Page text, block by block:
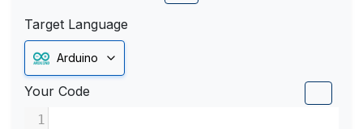
Target Language
Arduino
Your Code
1